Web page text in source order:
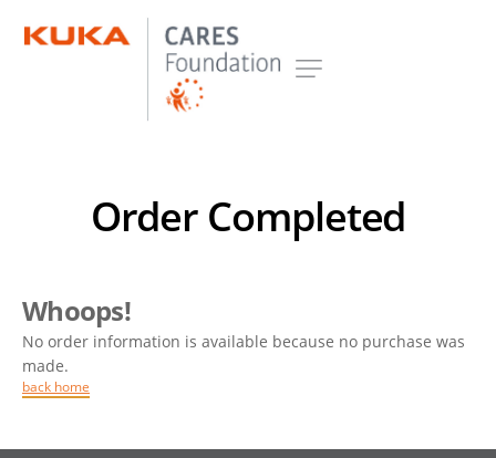
Order Completed
Whoops!
No order information is available because no purchase was
made.
back home